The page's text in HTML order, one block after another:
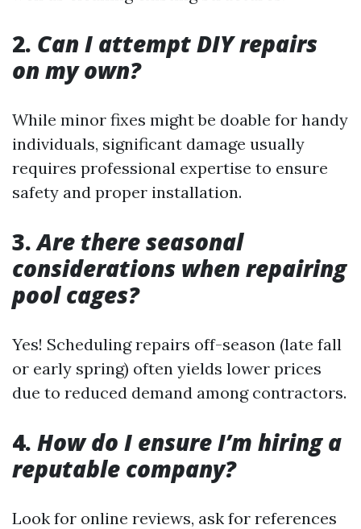
2. Can I attempt DIY repairs
on my own?
While minor fixes might be doable for handy
individuals, significant damage usually
requires professional expertise to ensure
safety and proper installation.
3.Are there seasonal
considerations when repairing
pool cages?
Yes! Scheduling repairs off-season (late fall
or early spring) often yields lower prices
due to reduced demand among contractors.
4. How do I ensure I’m hiring a
reputable company?
Look for online reviews, ask for references